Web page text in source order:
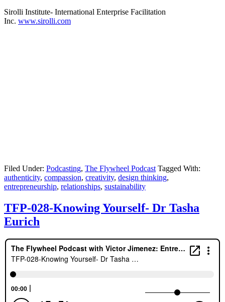
Sirolli Institute- International Enterprise Facilitation
Inc. www.sirolli.com
Filed Under: Podcasting, The Flywheel Podcast Tagged With:
authenticity, compassion, creativity, design thinking,
entrepreneurship, relationships, sustainability
TFP-028-Knowing Yourself- Dr Tasha
Eurich